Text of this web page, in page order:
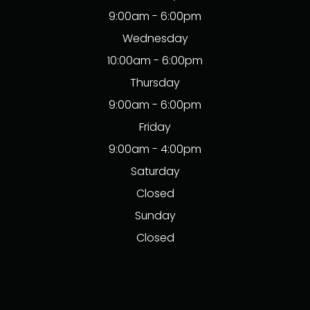
9:00am - 6:00pm
Wednesday
10:00am - 6:00pm
Thursday
9:00am - 6:00pm
Friday
9:00am - 4:00pm
Saturday
Closed
Sunday
Closed